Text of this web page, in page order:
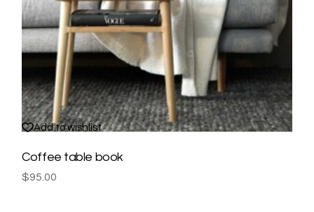
Add to wishlist
Coffee table book
$95.00